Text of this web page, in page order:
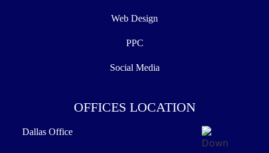
Web Design
PPC
Social Media
OFFICES LOCATION
Dallas Office